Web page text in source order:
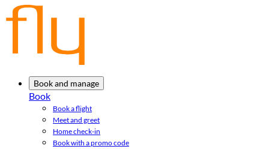
Book and manage
Book
Book a flight
Meet and greet
Home check-in
Book with a promo code